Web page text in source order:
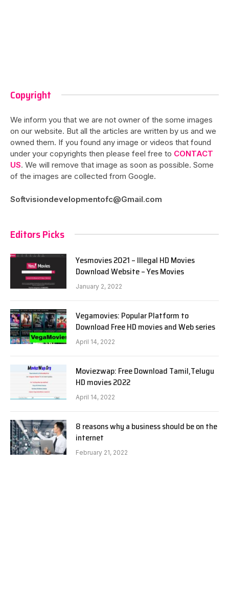
Copyright
We inform you that we are not owner of the some images
on our website. But all the articles are written by us and we
owned them. If you found any image or videos that found
under your copyrights then please feel free to CONTACT
US. We will remove that image as soon as possible. Some
of the images are collected from Google.
Softvisiondevelopmentofc@Gmail.com
Editors Picks
Yesmovies 2021 – Illegal HD Movies
Download Website – Yes Movies
January 2, 2022
Vegamovies: Popular Platform to
Download Free HD movies and Web series
April 14, 2022
Moviezwap: Free Download Tamil,Telugu
HD movies 2022
April 14, 2022
8 reasons why a business should be on the
internet
February 21, 2022